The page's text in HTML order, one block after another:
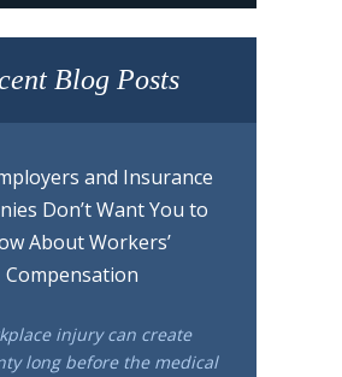
Blog Posts
and Insurance
Don’t Want You to
About Workers’
Compensation
injury can create
long before the medical